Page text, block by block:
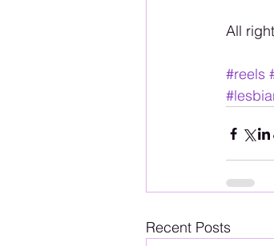
All
#reels
Recent Posts